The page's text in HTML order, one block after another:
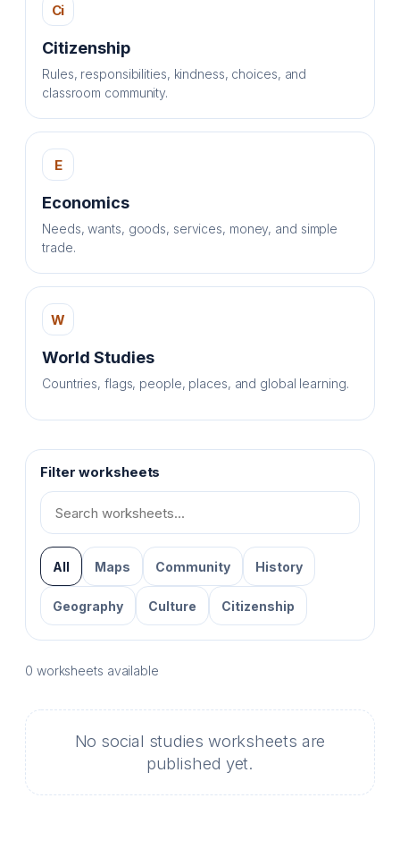
Ci
Citizenship
Rules, responsibilities, kindness, choices, and
classroom community.
E
Economics
Needs, wants, goods, services, money, and simple
trade.
W
World Studies
Countries, flags, people, places, and global learning.
Filter worksheets
Search
Social
Studies
worksheets
All Maps Community History
Geography Culture Citizenship
0 worksheets available
No social studies worksheets are
published yet.